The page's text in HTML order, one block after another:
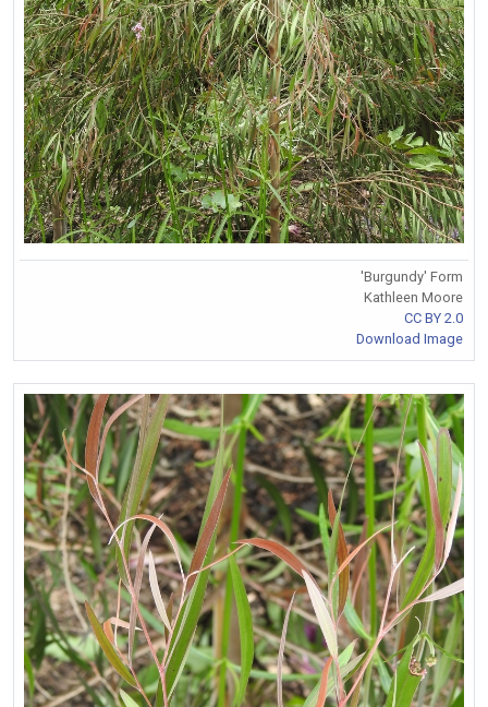
'Burgundy' Form
Kathleen Moore
CC BY 2.0
Download Image